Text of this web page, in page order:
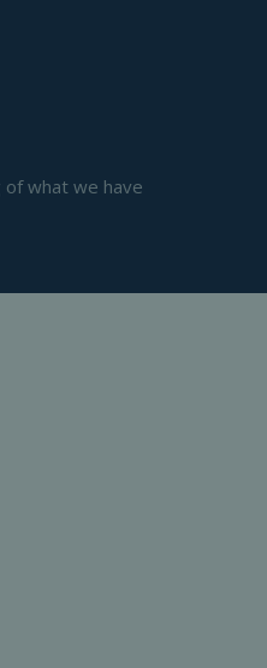
of what we have